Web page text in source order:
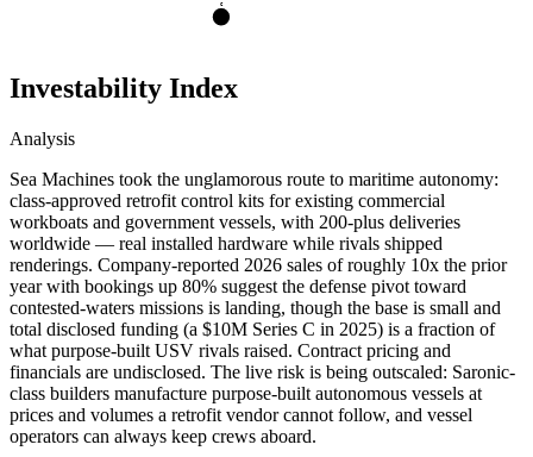
C
Investability Index
Analysis
Sea Machines took the unglamorous route to maritime autonomy:
class-approved retrofit control kits for existing commercial
workboats and government vessels, with 200-plus deliveries
worldwide — real installed hardware while rivals shipped
renderings. Company-reported 2026 sales of roughly 10x the prior
year with bookings up 80% suggest the defense pivot toward
contested-waters missions is landing, though the base is small and
total disclosed funding (a $10M Series C in 2025) is a fraction of
what purpose-built USV rivals raised. Contract pricing and
financials are undisclosed. The live risk is being outscaled: Saronic-
class builders manufacture purpose-built autonomous vessels at
prices and volumes a retrofit vendor cannot follow, and vessel
operators can always keep crews aboard.